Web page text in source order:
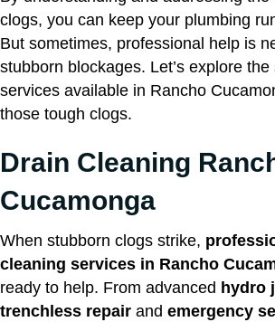
clogs, you can keep your plumbing
But sometimes, professional help is
stubborn blockages. Let’s explore the
services available in Rancho
those tough clogs.
Drain Cleaning
Cucamonga
When stubborn clogs strike,
cleaning services in Rancho
ready to help. From advanced hydro
trenchless repair and emergency